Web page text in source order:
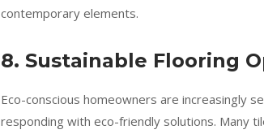
contemporary elements.
8. Sustainable Flooring
Eco-conscious homeowners are increasingly
responding with eco-friendly solutions. Many